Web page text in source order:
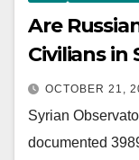
Are
Civilians in
OCTOBER 21,
Syrian
documented